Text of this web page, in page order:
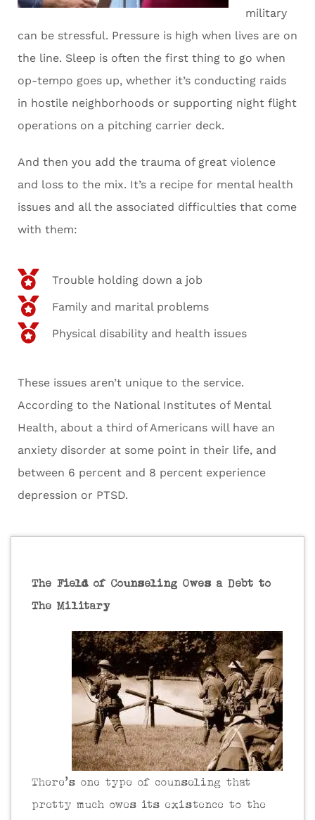
military
can be stressful. Pressure is high when lives are on
the line. Sleep is often the first thing to go when
op-tempo goes up, whether it’s conducting raids
in hostile neighborhoods or supporting night flight
operations on a pitching carrier deck.
And then you add the trauma of great violence
and loss to the mix. It’s a recipe for mental health
issues and all the associated difficulties that come
with them:
Trouble holding down a job
Family and marital problems
Physical disability and health issues
These issues aren’t unique to the service.
According to the National Institutes of Mental
Health, about a third of Americans will have an
anxiety disorder at some point in their life, and
between 6 percent and 8 percent experience
depression or PTSD.
The Field of Counseling Owes a Debt to
The Military
There’s one type of counseling that
pretty much owes its existence to the